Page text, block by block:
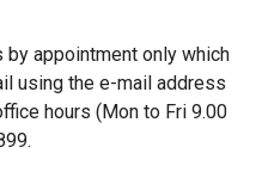
appointment only which
using the e-mail address
hours (Mon to Fri 9.00